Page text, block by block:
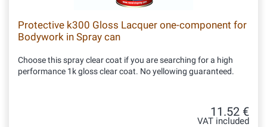
Protective k300 Gloss Lacquer one-component for
Bodywork in Spray can
Choose this spray clear coat if you are searching for a high
performance 1k gloss clear coat. No yellowing guaranteed.
11.52 €
VAT included